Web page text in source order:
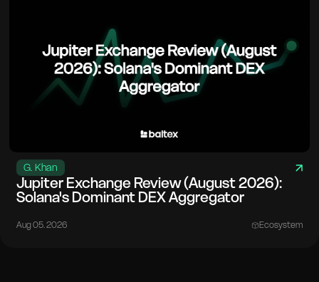
G. Khan
Jupiter Exchange Review (August 2026):
Solana's Dominant DEX Aggregator
Aug 05. 2026 Ecosystem